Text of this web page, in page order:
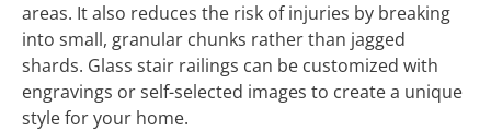
areas. It also reduces the risk of injuries by breaking
into small, granular chunks rather than jagged
shards. Glass stair railings can be customized with
engravings or self-selected images to create a unique
style for your home.